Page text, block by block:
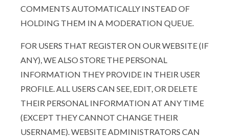
COMMENTS AUTOMATICALLY INSTEAD OF
HOLDING THEM IN A MODERATION QUEUE.
FOR USERS THAT REGISTER ON OUR WEBSITE (IF
ANY), WE ALSO STORE THE PERSONAL
INFORMATION THEY PROVIDE IN THEIR USER
PROFILE. ALL USERS CAN SEE, EDIT, OR DELETE
THEIR PERSONAL INFORMATION AT ANY TIME
(EXCEPT THEY CANNOT CHANGE THEIR
USERNAME). WEBSITE ADMINISTRATORS CAN